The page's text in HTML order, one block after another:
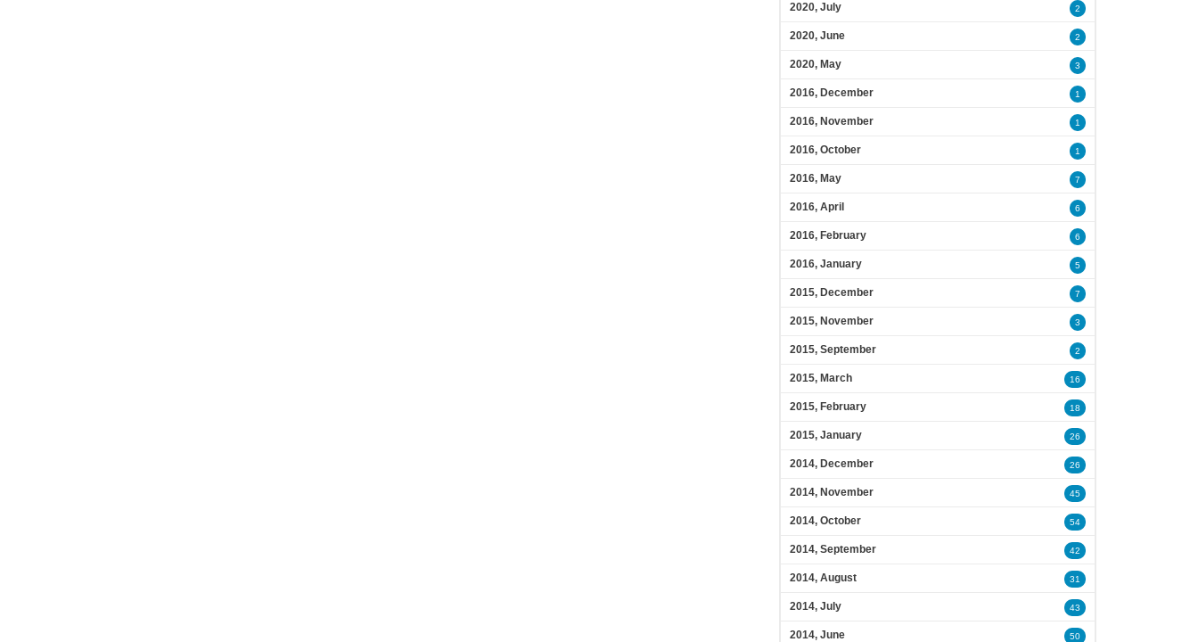
2020, July 2
2020, June 2
2020, May 3
2016, December 1
2016, November 1
2016, October 1
2016, May 7
2016, April 6
2016, February 6
2016, January 5
2015, December 7
2015, November 3
2015, September 2
2015, March 16
2015, February 18
2015, January 26
2014, December 26
2014, November 45
2014, October 54
2014, September 42
2014, August 31
2014, July 43
2014, June 50